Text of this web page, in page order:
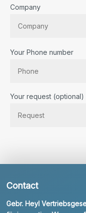
Company
Your Phone number
Your request (optional)
Contact
Gebr. Heyl